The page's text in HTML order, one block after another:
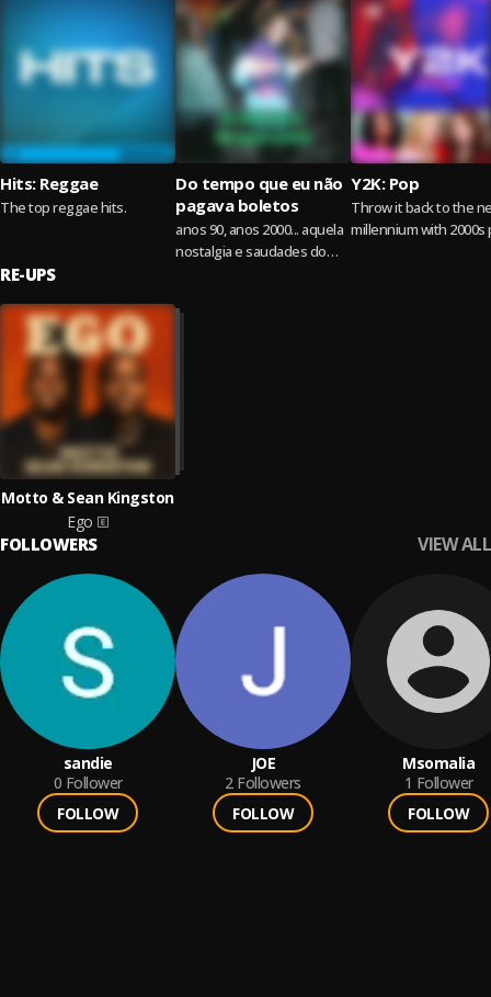
Hits: Reggae
The top reggae hits.
Do tempo que eu não
pagava boletos
anos 90, anos 2000... aquela
nostalgia e saudades do
marcaram...
Y2K: Pop
Throw it back to the
millennium with 2000s
RE-UPS
Motto & Sean Kingston
Ego
FOLLOWERS VIEW ALL
sandie
0 Follower
FOLLOW
JOE
2 Followers
FOLLOW
Msomalia
1 Follower
FOLLOW